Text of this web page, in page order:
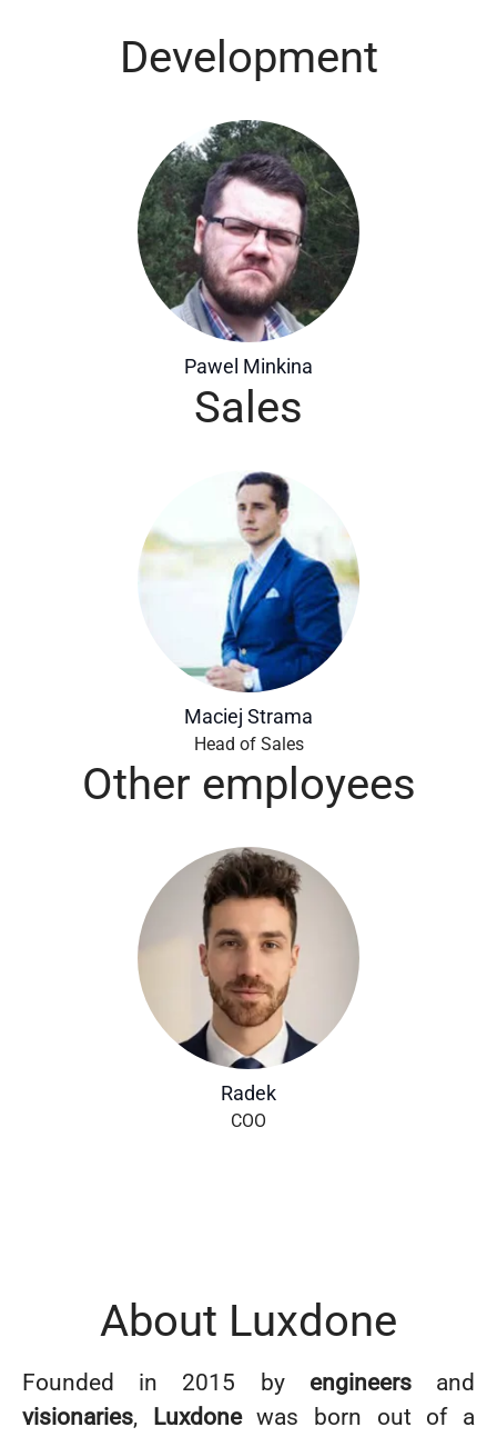
Development
Pawel Minkina
Sales
Maciej Strama
Head of Sales
Other employees
Radek
COO
About Luxdone
Founded in 2015 by engineersand
visionaries, Luxdonewas born out of a